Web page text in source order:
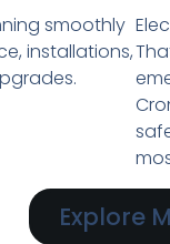
smoothly
installations,
Explore